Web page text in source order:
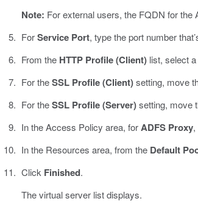
Note: For external users, the FQDN for
ForService Port, type the port number
From the HTTP Profile (Client)list, select a
For theSSL Profile (Client)setting, move
For theSSL Profile (Server)setting, move
In the Access Policy area, forADFS Proxy,
In the Resources area, from the Default
Click Finished.
The virtual server list displays.